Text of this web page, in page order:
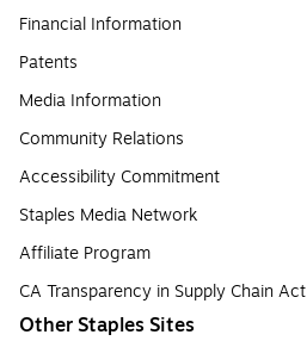
Financial Information
Patents
Media Information
Community Relations
Accessibility Commitment
Staples Media Network
Affiliate Program
CA Transparency in Supply Chain Act
Other Staples Sites